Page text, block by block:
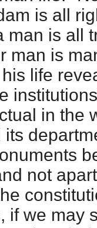
is all
man is all
man is
life
in the
not
if we may